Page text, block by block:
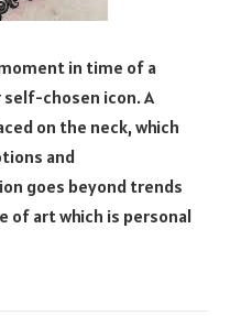
in time of a
chosen icon. A
on the neck, which
and
goes beyond trends
of art which is personal